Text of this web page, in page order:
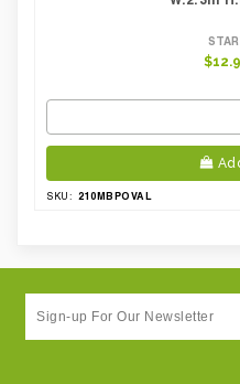
SKU: 210MBPOVAL